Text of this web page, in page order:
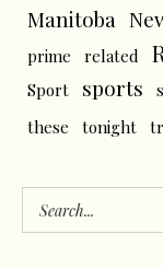
Manitoba
prime
related
Sport
sports
these
tonight